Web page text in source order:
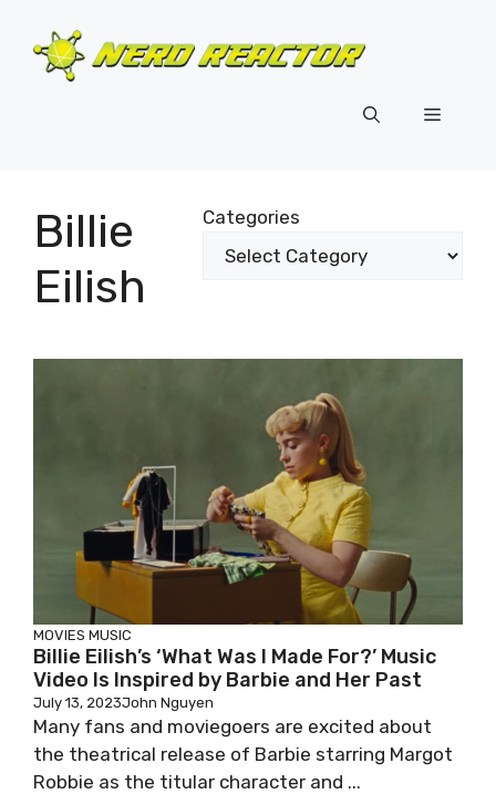
content
Menu
Billie
Eilish
Categories
MOVIES MUSIC
Billie Eilish’s ‘What Was I Made For?’ Music
Video Is Inspired by Barbie and Her Past
July 13, 2023John Nguyen
Many fans and moviegoers are excited about
the theatrical release of Barbie starring Margot
Robbie as the titular character and ...